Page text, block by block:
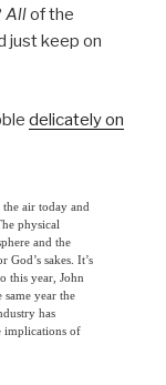
Allof the
just keep on
delicately on
air today and
physical
and the
sakes. It’s
this year, John
same year the
has
implications of